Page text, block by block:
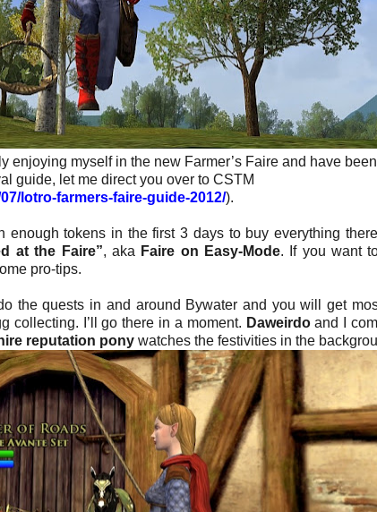
enjoying myself in the new Farmer’s Faire and have
guide, let me direct you over to CSTM
lotro-farmers-faire-guide-2012/).
enough tokens in the first 3 days to buy everything
at the Faire”, aka Faire on Easy-Mode. If you want
pro-tips.
the quests in and around Bywater and you will get
collecting. I’ll go there in a moment. Daweirdoand I
reputation pony watches the festivities in the